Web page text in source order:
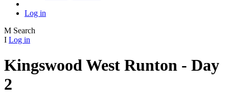
Log in
M Search
I Log in
Kingswood West Runton - Day
2